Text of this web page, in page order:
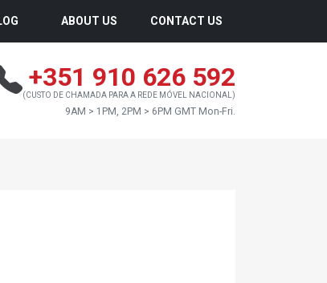
ABOUT US CONTACT US
+351 910 626 592
(CUSTO DE CHAMADA PARA A REDE MÓVEL NACIONAL)
9AM > 1PM, 2PM > 6PM GMT Mon-Fri.